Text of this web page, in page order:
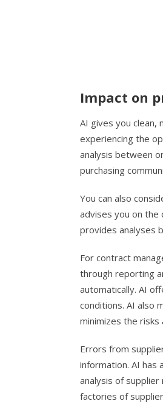
Impact on
AI gives you clean,
experiencing the
analysis between
purchasing
You can also
advises you on
provides analyses
For contract
through reporting
automatically. AI
conditions. AI also
minimizes the risks
Errors from
information. AI has
analysis of
factories of